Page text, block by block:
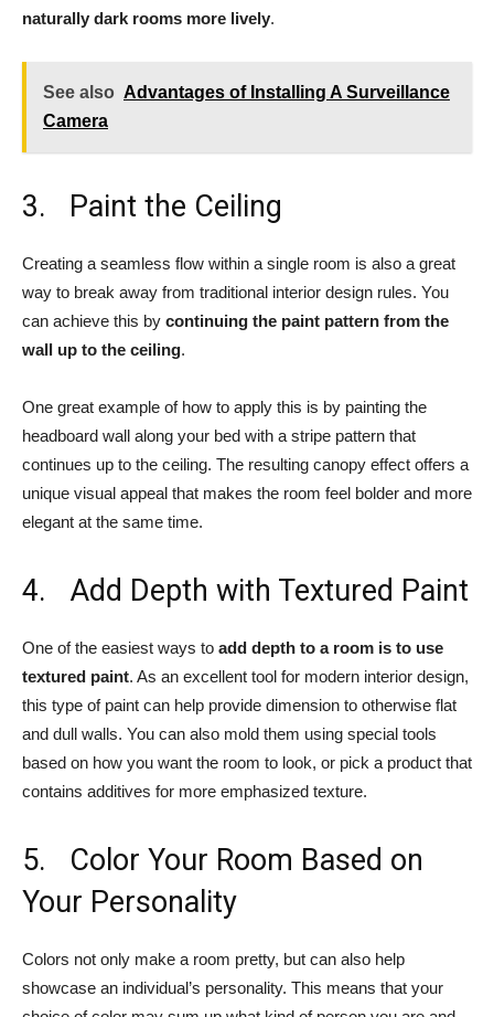
naturally dark rooms more lively.
See also Advantages of Installing A Surveillance
Camera
3. Paint the Ceiling
Creating a seamless flow within a single room is also a great
way to break away from traditional interior design rules. You
can achieve this by continuing the paint pattern from the
wall up to the ceiling.
One great example of how to apply this is by painting the
headboard wall along your bed with a stripe pattern that
continues up to the ceiling. The resulting canopy effect offers a
unique visual appeal that makes the room feel bolder and more
elegant at the same time.
4. Add Depth with Textured Paint
One of the easiest ways to add depth to a room is to use
textured paint. As an excellent tool for modern interior design,
this type of paint can help provide dimension to otherwise flat
and dull walls. You can also mold them using special tools
based on how you want the room to look, or pick a product that
contains additives for more emphasized texture.
5. Color Your Room Based on
Your Personality
Colors not only make a room pretty, but can also help
showcase an individual’s personality. This means that your